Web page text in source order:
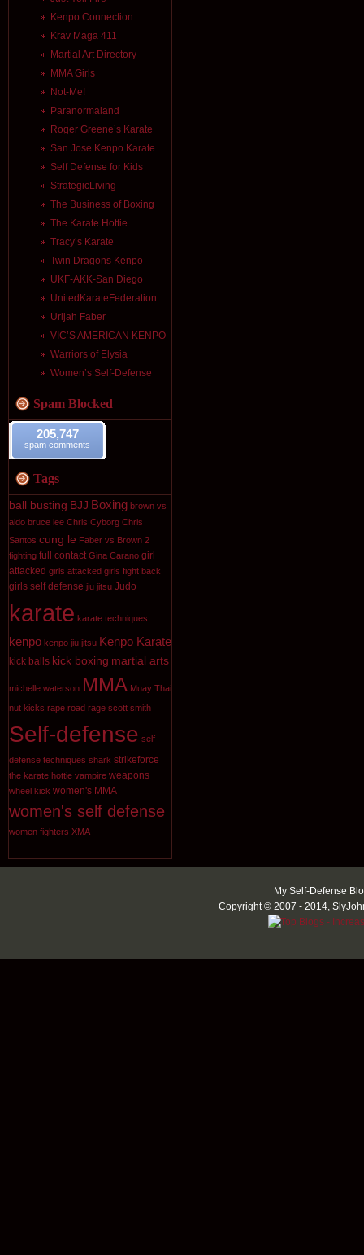
Kenpo Connection
Krav Maga 411
Martial Art Directory
MMA Girls
Not-Me!
Paranormaland
Roger Greene’s Karate
San Jose Kenpo Karate
Self Defense for Kids
StrategicLiving
The Business of Boxing
The Karate Hottie
Tracy’s Karate
Twin Dragons Kenpo
UKF-AKK-San Diego
UnitedKarateFederation
Urijah Faber
VIC’S AMERICAN KENPO
Warriors of Elysia
Women’s Self-Defense
Spam Blocked
205,747
spam comments
Tags
ball busting BJJ Boxing brown vs
aldo bruce lee Chris Cyborg Chris
Santos cung le Faber vs Brown 2
fighting full contact Gina Carano girl
attacked girls attacked girls fight back
girls self defense jiu jitsu Judo
karate karate techniques
kenpo kenpo jiu jitsu Kenpo Karate
kick balls kick boxing martial arts
michelle waterson MMA Muay Thai
nut kicks rape road rage scott smith
Self-defense self
defense techniques shark strikeforce
the karate hottie vampire weapons
wheel kick women's MMA
women's self defense
women fighters XMA
My Self-Defense
Copyright © 2007 - 2014,